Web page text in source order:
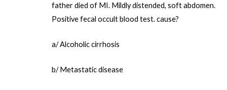
father died of MI. Mildly distended, soft abdomen.
Positive fecal occult blood test. cause?
a/ Alcoholic cirrhosis
b/ Metastatic disease